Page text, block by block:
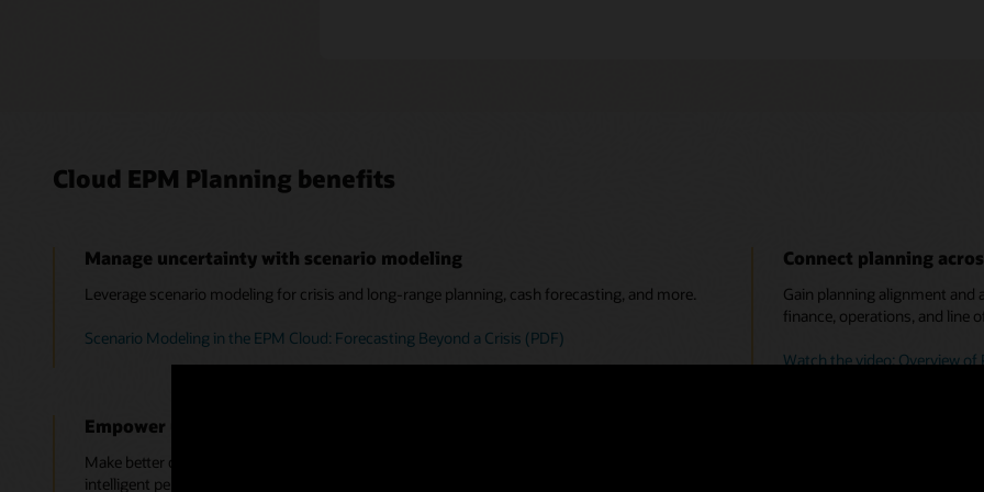
Cloud EPM Planning benefits
Manage uncertainty with scenario modeling
Leverage scenario modeling for crisis and long-range planning, cash forecasting, and more.
Scenario Modeling in the EPM Cloud: Forecasting Beyond a Crisis (PDF)
Connect planning
Gain planning alignment and
finance, operations, and line
Watch the video: Overview of
Empower users with emerging technologies
Make better decisions by leveraging Monte Carlo simulations, predictive planning, and
intelligent performance management.